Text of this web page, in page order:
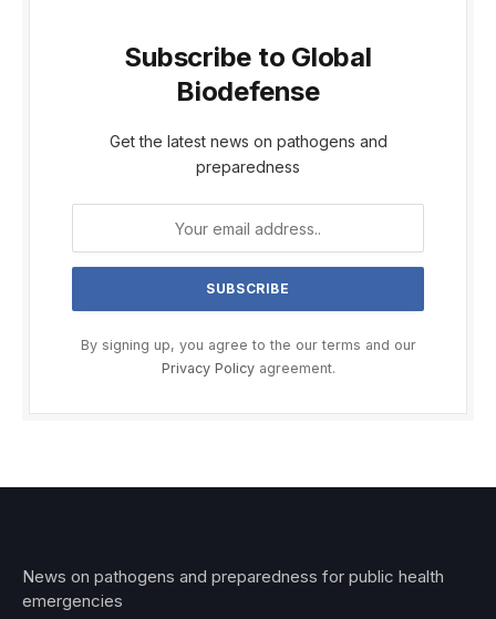
Subscribe to Global
Biodefense
Get the latest news on pathogens and
preparedness
By signing up, you agree to the our terms and our
Privacy Policyagreement.
News on pathogens and preparedness for public health
emergencies